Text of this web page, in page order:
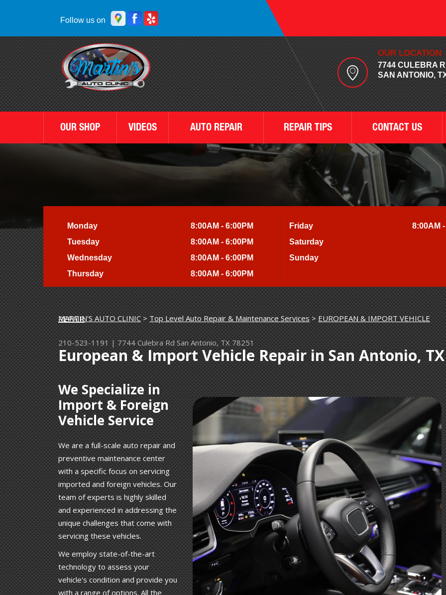
Follow us on
OUR LOCATION
7744 CULEBRA
SAN ANTONIO,
OUR SHOP VIDEOS AUTO REPAIR REPAIR TIPS CONTACT US
Monday
8:00AM - 6:00PM
Tuesday
8:00AM - 6:00PM
Wednesday
8:00AM - 6:00PM
Thursday
8:00AM - 6:00PM
Friday
8:00AM
Saturday
Sunday
MARTIN'S AUTO CLINIC>Top Level Auto Repair & Maintenance Services>
EUROPEAN & IMPORT VEHICLE REPAIR
210-523-1191|7744 Culebra Rd San Antonio, TX 78251
European & Import Vehicle Repair in San Antonio, TX
We Specialize in
Import & Foreign
Vehicle Service
We are a full-scale auto repair and
preventive maintenance center
with a specific focus on servicing
imported and foreign vehicles. Our
team of experts is highly skilled
and experienced in addressing the
unique challenges that come with
servicing these vehicles.
We employ state-of-the-art
technology to assess your
vehicle's condition and provide you
with a range of options. All the